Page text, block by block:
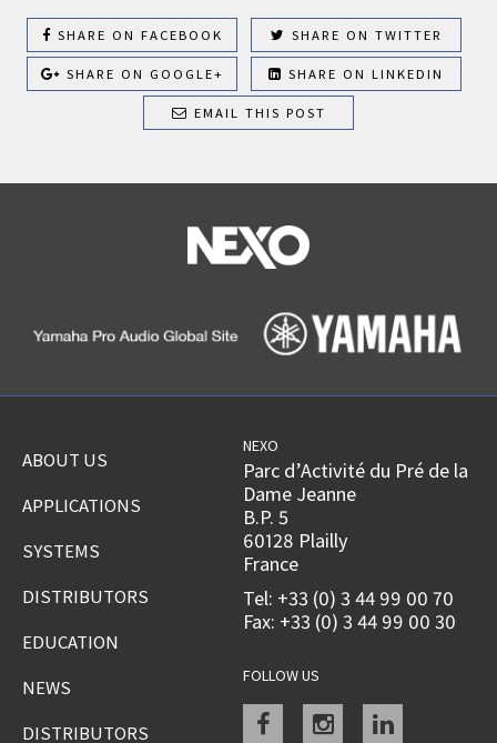
SHARE ON FACEBOOK SHARE ON TWITTER
SHARE ON GOOGLE+ SHARE ON LINKEDIN
EMAIL THIS POST
ABOUT US
APPLICATIONS
SYSTEMS
DISTRIBUTORS
EDUCATION
NEWS
DISTRIBUTORS
NEXO
Parc d’Activité du Pré de la
Dame Jeanne
B.P. 5
60128 Plailly
France
Tel: +33 (0) 3 44 99 00 70
Fax: +33 (0) 3 44 99 00 30
FOLLOW US
Facebookinstagramlinkedin